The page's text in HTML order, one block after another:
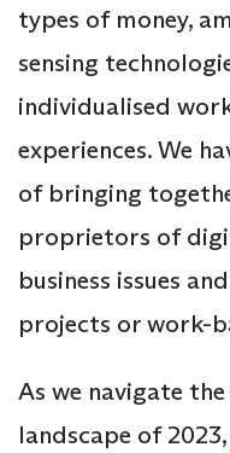
types of money,
sensing
individualised
experiences. We
of bringing
proprietors of
business issues
projects or work-
As we navigate
landscape of